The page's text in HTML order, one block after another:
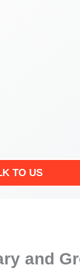
TO US
and